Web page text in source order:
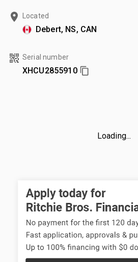
Located
Debert, NS, CAN
Serial number
XHCU2855910
Loading...